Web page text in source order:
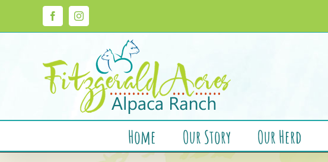
FacebookInstagram
Home Our Story Our Herd